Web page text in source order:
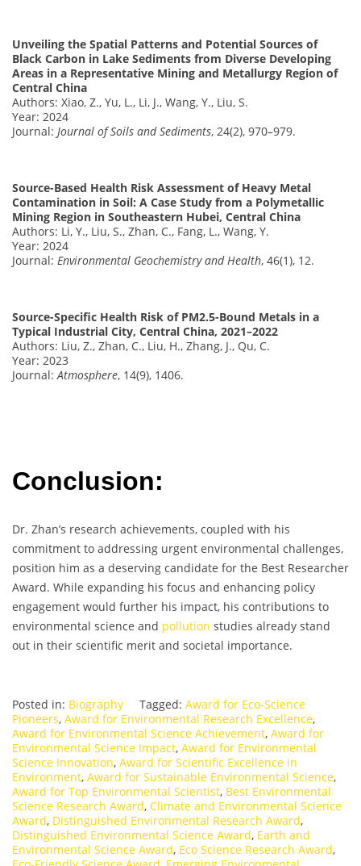
Unveiling the Spatial Patterns and Potential Sources of
Black Carbon in Lake Sediments from Diverse Developing
Areas in a Representative Mining and Metallurgy Region of
Central China
Authors: Xiao, Z., Yu, L., Li, J., Wang, Y., Liu, S.
Year: 2024
Journal: Journal of Soils and Sediments, 24(2), 970–979.
Source-Based Health Risk Assessment of Heavy Metal
Contamination in Soil: A Case Study from a Polymetallic
Mining Region in Southeastern Hubei, Central China
Authors: Li, Y., Liu, S., Zhan, C., Fang, L., Wang, Y.
Year: 2024
Journal: Environmental Geochemistry and Health, 46(1), 12.
Source-Specific Health Risk of PM2.5-Bound Metals in a
Typical Industrial City, Central China, 2021–2022
Authors: Liu, Z., Zhan, C., Liu, H., Zhang, J., Qu, C.
Year: 2023
Journal:Atmosphere, 14(9), 1406.
Conclusion:
Dr. Zhan’s research achievements, coupled with his
commitment to addressing urgent environmental challenges,
position him as a deserving candidate for the Best Researcher
Award. While expanding his focus and enhancing policy
engagement would further his impact, his contributions to
environmental science and pollution studies already stand
out in their scientific merit and societal importance.
Posted in: Biography Tagged: Award for Eco-Science
Pioneers, Award for Environmental Research Excellence,
Award for Environmental Science Achievement, Award for
Environmental Science Impact, Award for Environmental
Science Innovation, Award for Scientific Excellence in
Environment, Award for Sustainable Environmental Science,
Award for Top Environmental Scientist, Best Environmental
Science Research Award, Climate and Environmental Science
Award, Distinguished Environmental Research Award,
Distinguished Environmental Science Award, Earth and
Environmental Science Award, Eco Science Research Award,